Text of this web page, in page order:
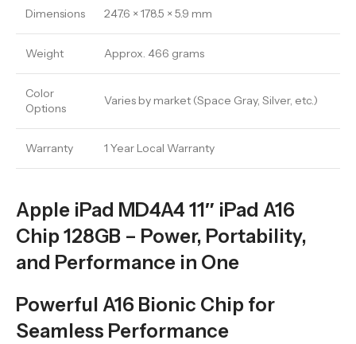
Dimensions 247.6 × 178.5 × 5.9 mm
Weight Approx. 466 grams
Color
Options
Varies by market (Space Gray, Silver, etc.)
Warranty 1 Year Local Warranty
Apple iPad MD4A4 11″ iPad A16
Chip 128GB – Power, Portability,
and Performance in One
Powerful A16 Bionic Chip for
Seamless Performance